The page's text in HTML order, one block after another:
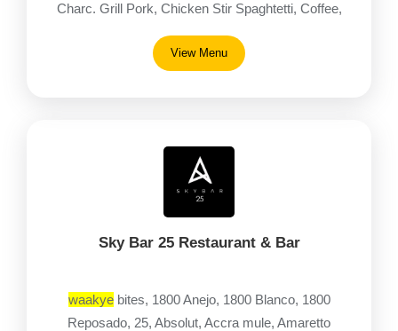
Charc. Grill Pork, Chicken Stir Spaghtetti, Coffee,
Pounded Yam With Egusi Stew & Tilapia
View Menu
Sky Bar 25 Restaurant & Bar
waakyebites, 1800 Anejo, 1800 Blanco, 1800
Reposado, 25, Absolut, Accra mule, Amaretto